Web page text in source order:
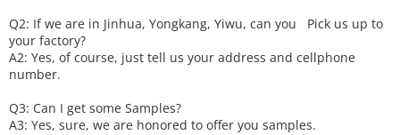
Q2: If we are in Jinhua, Yongkang, Yiwu, can you
Pick us up to
your factory?
A2: Yes, of course, just tell us your address and cellphone
number.
Q3: Can I get some Samples?
A3: Yes, sure, we are honored to offer you samples.